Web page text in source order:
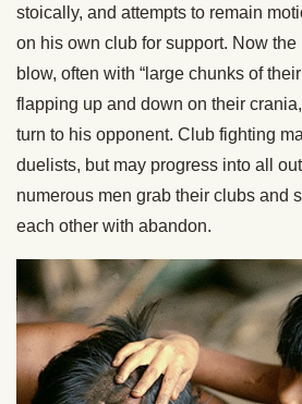
stoically, and attempts to remain
on his own club for support. Now the
blow, often with “large chunks of
flapping up and down on their
turn to his opponent. Club fighting
duelists, but may progress into all
numerous men grab their clubs and
each other with abandon.